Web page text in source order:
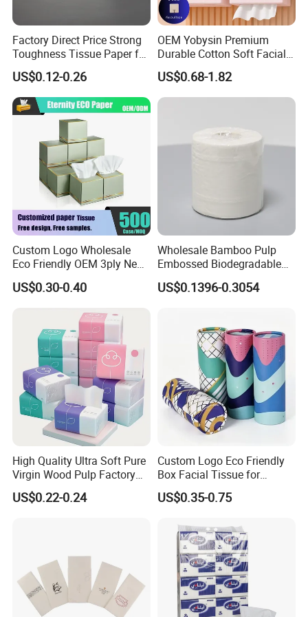
Factory Direct Price Strong
Toughness Tissue Paper for
Office & Hotel
US$0.12-0.26
OEM Yobysin Premium
Durable Cotton Soft Facial
Towel Tissue
US$0.68-1.82
Custom Logo Wholesale
Eco Friendly OEM 3ply New
100% Virgin Wood Pulp
Facial Tissue Paper
US$0.30-0.40
Wholesale Bamboo Pulp
Embossed Biodegradable
Customized Brand Soft Roll
Toilet Paper
US$0.1396-0.3054
High Quality Ultra Soft Pure
Virgin Wood Pulp Factory
Wholesale Facial Tissue
US$0.22-0.24
Custom Logo Eco Friendly
Box Facial Tissue for
Restaurant Table Toilet
Paper Roll Papel Higienico
Customizable Bamboo
White Car Manufacturer
US$0.35-0.75